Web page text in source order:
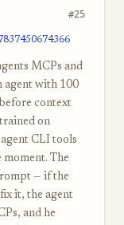
#25
MCPs and
agent with 100
context
on
CLI tools
The
— if the
it, the agent
and he